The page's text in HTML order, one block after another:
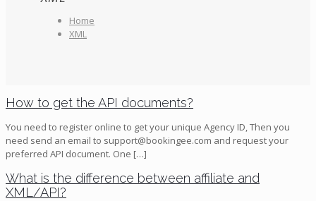
Home
XML
How to get the API documents?
You need to register online to get your unique Agency ID, Then you
need send an email to support@bookingee.com and request your
preferred API document. One […]
What is the difference between affiliate and
XML/API?